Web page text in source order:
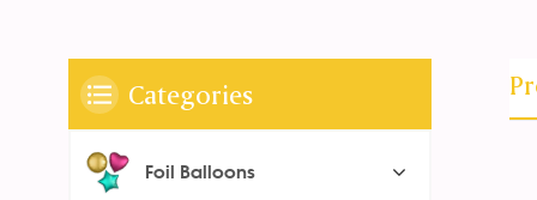
Categories
Foil Balloons